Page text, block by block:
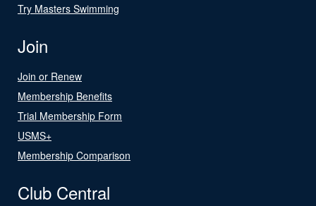
Try Masters Swimming
Join
Join or Renew
Membership Benefits
Trial Membership Form
USMS+
Membership Comparison
Club Central